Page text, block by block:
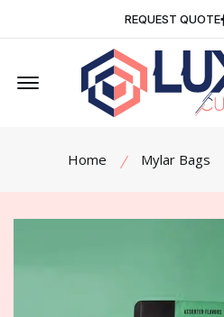
REQUEST QUOTE
Offcanvas Menu Open
Home Mylar Bags